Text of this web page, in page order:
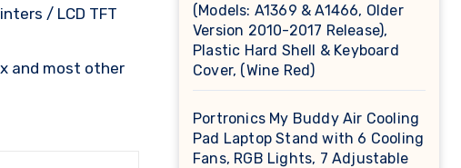
/ LCD TFT
and most other
(Models: A1369 & A1466, Older
Version 2010-2017 Release),
Plastic Hard Shell & Keyboard
Cover, (Wine Red)
Portronics My Buddy Air Cooling
Pad Laptop Stand with 6 Cooling
Fans, RGB Lights, 7 Adjustable